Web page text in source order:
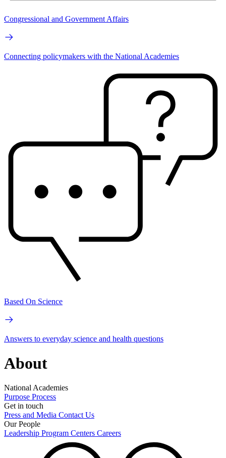
Congressional and Government Affairs
Connecting policymakers with the National Academies
Based On Science
Answers to everyday science and health questions
About
National Academies
Purpose Process
Get in touch
Press and Media Contact Us
Our People
Leadership Program Centers Careers